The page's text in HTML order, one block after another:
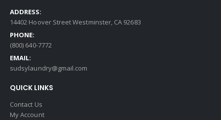
ADDRESS:
14402 Hoover Street Westminster, CA 92683
PHONE:
(800) 640-7772
EMAIL:
sudsylaundry@gmail.com
QUICK LINKS
Contact Us
My Account